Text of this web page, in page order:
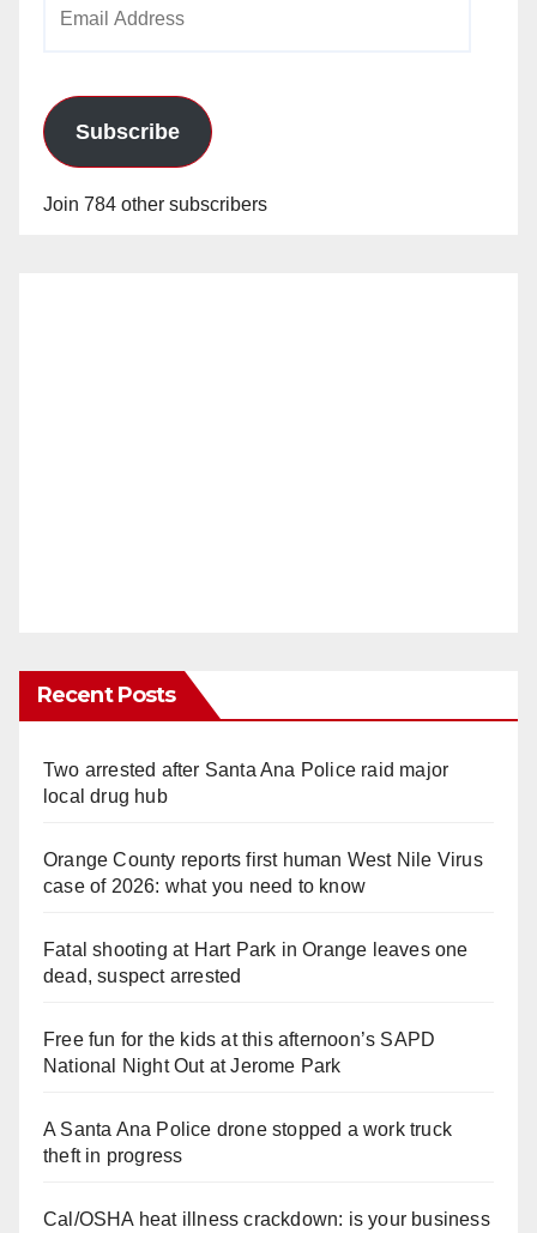
Subscribe
Join 784 other subscribers
Recent Posts
Two arrested after Santa Ana Police raid major
local drug hub
Orange County reports first human West Nile Virus
case of 2026: what you need to know
Fatal shooting at Hart Park in Orange leaves one
dead, suspect arrested
Free fun for the kids at this afternoon’s SAPD
National Night Out at Jerome Park
A Santa Ana Police drone stopped a work truck
theft in progress
Cal/OSHA heat illness crackdown: is your business